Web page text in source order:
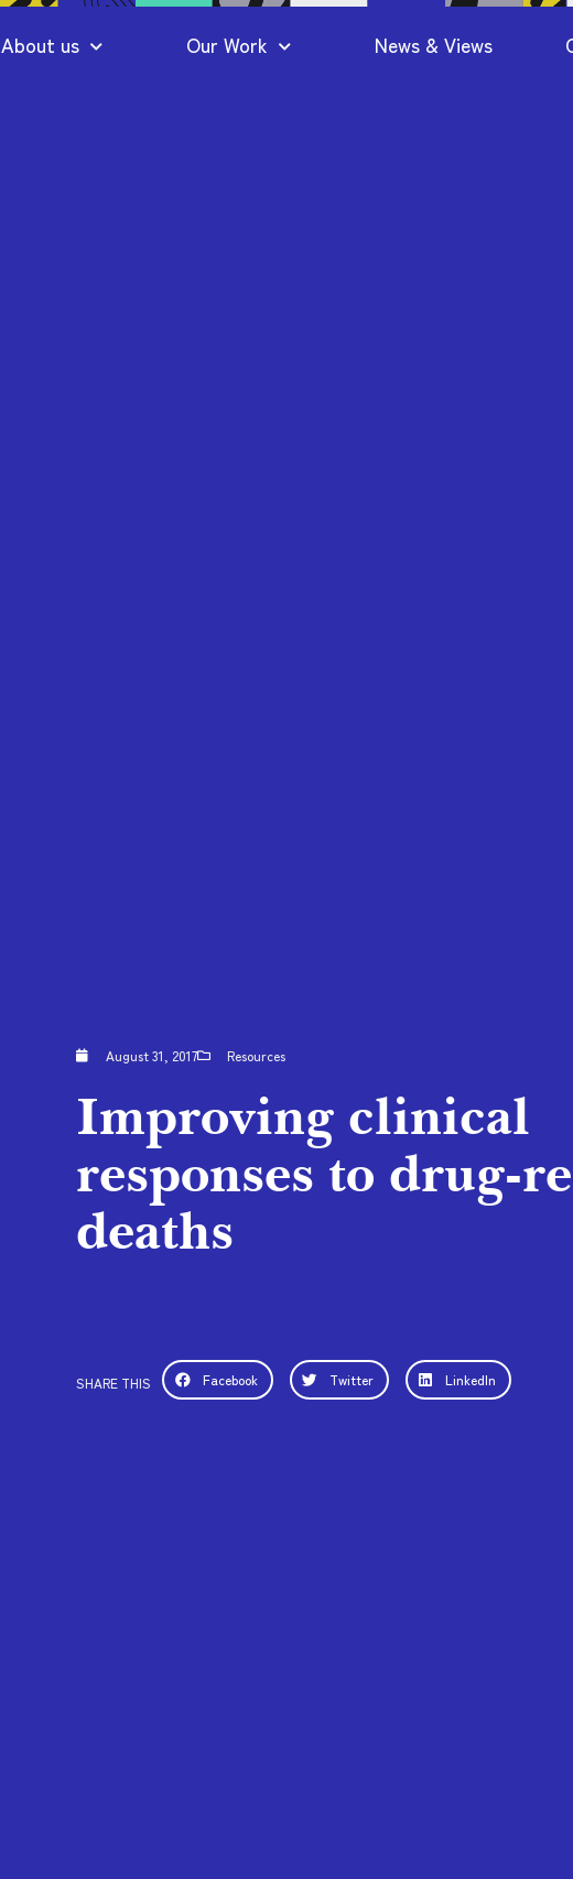
About us Our Work News & Views
August 31, 2017 Resources
Improving clinical
responses to drug-
deaths
SHARE THIS Facebook Twitter LinkedIn